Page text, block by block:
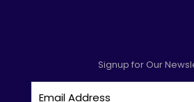
Signup for Our